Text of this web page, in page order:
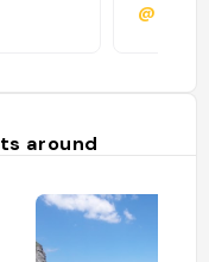
around